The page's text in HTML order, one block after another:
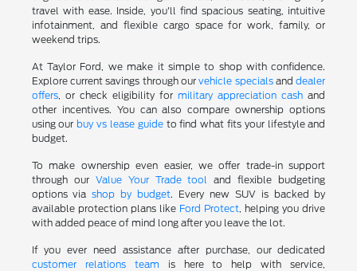
travel with ease. Inside, you'll find spacious seating, intuitive
infotainment, and flexible cargo space for work, family, or
weekend trips.
At Taylor Ford, we make it simple to shop with confidence.
Explore current savings through ourvehicle specialsanddealer
offers, or check eligibility for military appreciation cash and
other incentives. You can also compare ownership options
using our buy vs lease guideto find what fits your lifestyle and
budget.
To make ownership even easier, we offer trade-in support
through our Value Your Trade tool and flexible budgeting
options viashop by budget. Every new SUV is backed by
available protection plans like Ford Protect, helping you drive
with added peace of mind long after you leave the lot.
If you ever need assistance after purchase, our dedicated
customer relations team is here to help with service,